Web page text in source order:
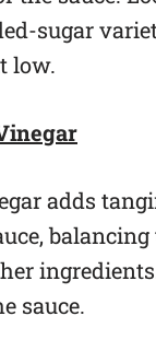
sugar
low.
adds
balancing
sauce.